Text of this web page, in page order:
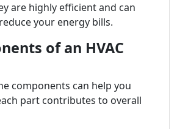
are highly efficient and can
your energy bills.
of an HVAC
components can help you
part contributes to overall